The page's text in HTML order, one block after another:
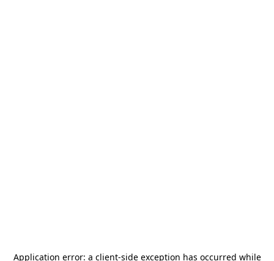
Application error: a client-side exception has occurred while